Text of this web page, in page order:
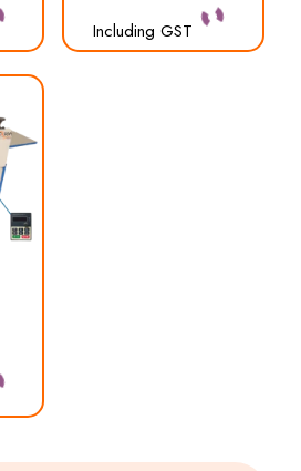
Including GST